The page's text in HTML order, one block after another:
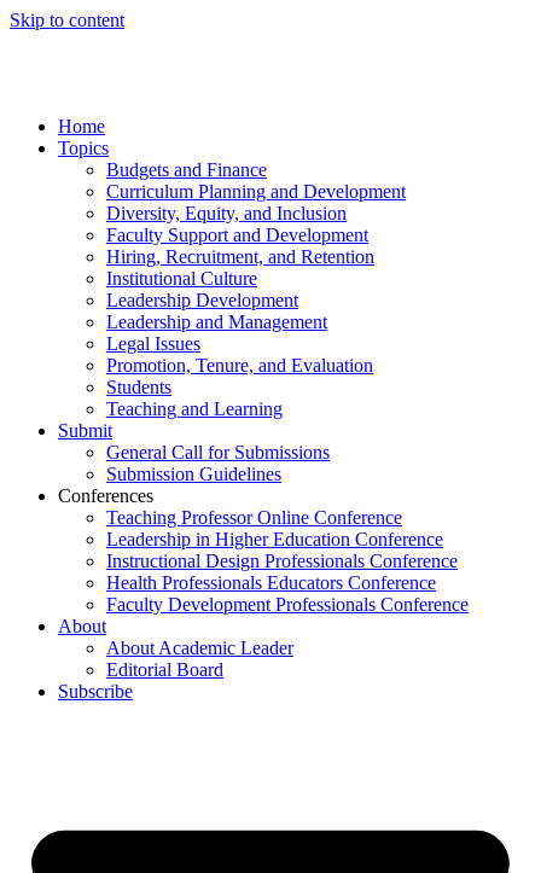
Skip to content
Home
Topics
Budgets and Finance
Curriculum Planning and Development
Diversity, Equity, and Inclusion
Faculty Support and Development
Hiring, Recruitment, and Retention
Institutional Culture
Leadership Development
Leadership and Management
Legal Issues
Promotion, Tenure, and Evaluation
Students
Teaching and Learning
Submit
General Call for Submissions
Submission Guidelines
Conferences
Teaching Professor Online Conference
Leadership in Higher Education Conference
Instructional Design Professionals Conference
Health Professionals Educators Conference
Faculty Development Professionals Conference
About
About Academic Leader
Editorial Board
Subscribe